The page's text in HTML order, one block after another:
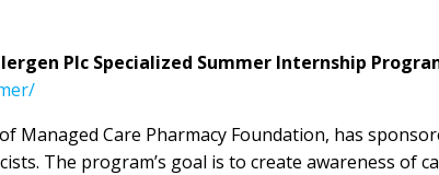
Plc Specialized Summer Internship
Managed Care Pharmacy Foundation, has
The program’s goal is to create awareness of